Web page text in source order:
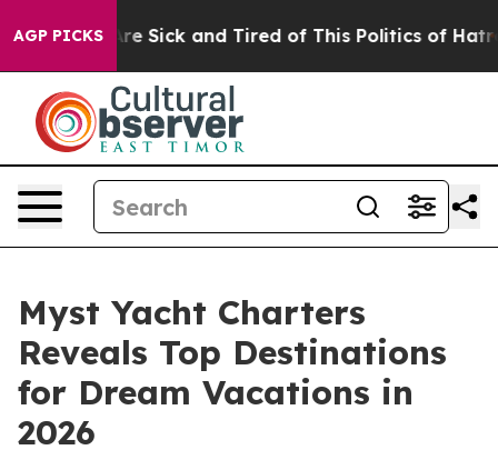
AGP PICKSAre Sick and Tired of This Politics of Hatred”
Myst Yacht Charters
Reveals Top Destinations
for Dream Vacations in
2026